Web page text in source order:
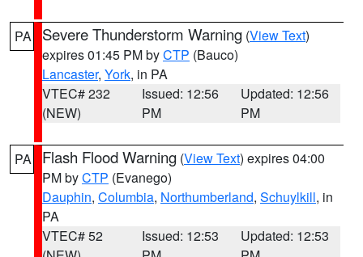
PA Severe Thunderstorm Warning (View Text)
expires 01:45 PM byCTP (Bauco)
Lancaster, York, in PA
VTEC# 232
(NEW)
Issued: 12:56
PM
Updated: 12:56
PM
PA Flash Flood Warning (View Text) expires 04:00
PM byCTP (Evanego)
Dauphin, Columbia, Northumberland, Schuylkill, in
PA
VTEC# 52
Issued: 12:53
Updated: 12:53